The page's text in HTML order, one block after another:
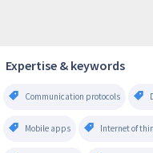
Expertise & keywords
Communication protocols
Mobile apps Internet of